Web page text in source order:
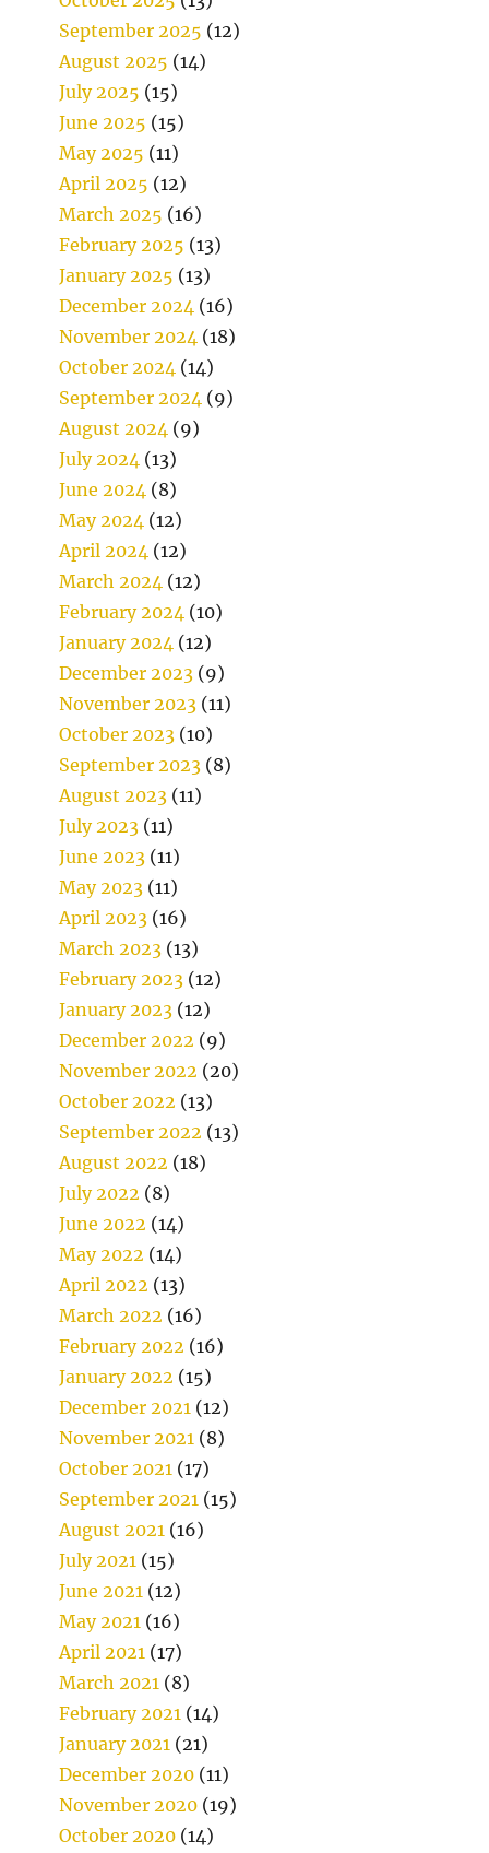
September 2025 (12)
August 2025 (14)
July 2025 (15)
June 2025 (15)
May 2025 (11)
April 2025 (12)
March 2025 (16)
February 2025 (13)
January 2025 (13)
December 2024 (16)
November 2024 (18)
October 2024 (14)
September 2024 (9)
August 2024 (9)
July 2024 (13)
June 2024 (8)
May 2024 (12)
April 2024 (12)
March 2024 (12)
February 2024 (10)
January 2024 (12)
December 2023 (9)
November 2023 (11)
October 2023 (10)
September 2023 (8)
August 2023 (11)
July 2023 (11)
June 2023 (11)
May 2023 (11)
April 2023 (16)
March 2023 (13)
February 2023 (12)
January 2023 (12)
December 2022 (9)
November 2022 (20)
October 2022 (13)
September 2022 (13)
August 2022 (18)
July 2022 (8)
June 2022 (14)
May 2022 (14)
April 2022 (13)
March 2022 (16)
February 2022 (16)
January 2022 (15)
December 2021 (12)
November 2021 (8)
October 2021 (17)
September 2021 (15)
August 2021 (16)
July 2021 (15)
June 2021 (12)
May 2021 (16)
April 2021 (17)
March 2021 (8)
February 2021 (14)
January 2021 (21)
December 2020 (11)
November 2020 (19)
October 2020 (14)